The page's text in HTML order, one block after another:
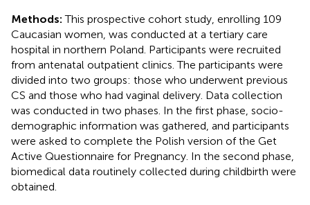
Methods:This prospective cohort study, enrolling 109
Caucasian women, was conducted at a tertiary care
hospital in northern Poland. Participants were recruited
from antenatal outpatient clinics. The participants were
divided into two groups: those who underwent previous
CS and those who had vaginal delivery. Data collection
was conducted in two phases. In the first phase, socio-
demographic information was gathered, and participants
were asked to complete the Polish version of the Get
Active Questionnaire for Pregnancy. In the second phase,
biomedical data routinely collected during childbirth were
obtained.